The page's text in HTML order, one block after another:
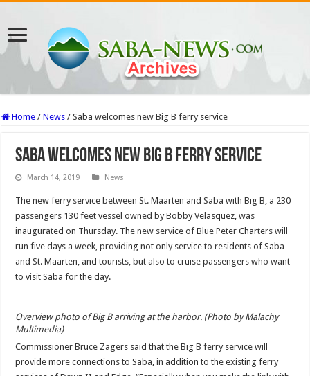
Home / News / Saba welcomes new Big B ferry service
Saba welcomes new Big B ferry service
March 14, 2019 News
The new ferry service between St. Maarten and Saba with Big B, a 230
passengers 130 feet vessel owned by Bobby Velasquez, was
inaugurated on Thursday. The new service of Blue Peter Charters will
run five days a week, providing not only service to residents of Saba
and St. Maarten, and tourists, but also to cruise passengers who want
to visit Saba for the day.
Overview photo of Big B arriving at the harbor. (Photo by Malachy
Multimedia)
Commissioner Bruce Zagers said that the Big B ferry service will
provide more connections to Saba, in addition to the existing ferry